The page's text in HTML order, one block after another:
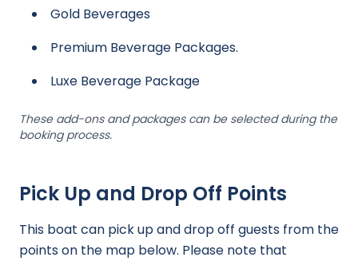
Gold Beverages
Premium Beverage Packages.
Luxe Beverage Package
These add-ons and packages can be selected during the
booking process.
Pick Up and Drop Off Points
This boat can pick up and drop off guests from the
points on the map below. Please note that